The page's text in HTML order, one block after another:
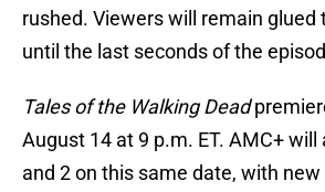
rushed. Viewers will remain glued
until the last seconds of the
Tales of the Walking Dead
August 14 at 9 p.m. ET. AMC+ will
and 2 on this same date, with